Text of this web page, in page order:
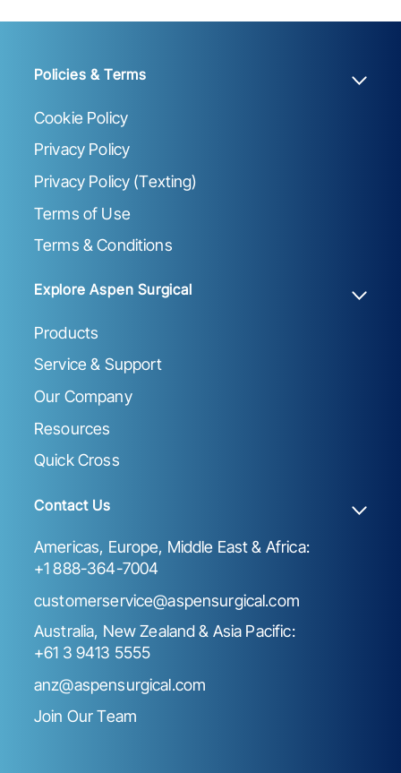
Policies & Terms
Cookie Policy
Privacy Policy
Privacy Policy (Texting)
Terms of Use
Terms & Conditions
Explore Aspen Surgical
Products
Service & Support
Our Company
Resources
Quick Cross
Contact Us
Americas, Europe, Middle East & Africa:
+1 888-364-7004
customerservice@aspensurgical.com
Australia, New Zealand & Asia Pacific:
+61 3 9413 5555
anz@aspensurgical.com
Join Our Team